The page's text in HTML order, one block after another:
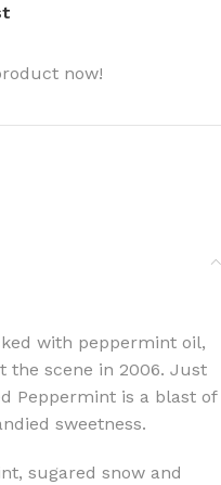
now!
with peppermint oil,
the scene in 2006. Just
Peppermint is a blast of
sweetness.
sugared snow and